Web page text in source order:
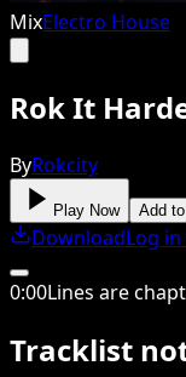
MixElectro House
Rok It
ByRokcity
Play Now Add
DownloadLog
0:00Lines are
Tracklist